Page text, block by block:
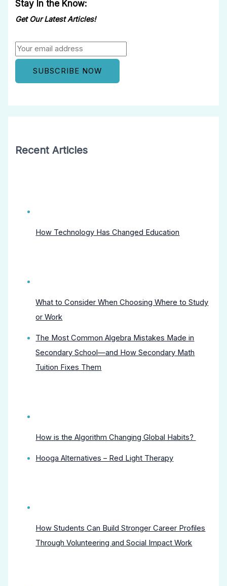
Stay In the Know:
Get Our Latest Articles!
Recent Articles
How Technology Has Changed Education
What to Consider When Choosing Where to Study
or Work
The Most Common Algebra Mistakes Made in
Secondary School—and How Secondary Math
Tuition Fixes Them
How is the Algorithm Changing Global Habits?
Hooga Alternatives – Red Light Therapy
How Students Can Build Stronger Career Profiles
Through Volunteering and Social Impact Work